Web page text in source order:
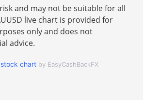
and may not be suitable for all
live chart is provided for
only and does not
advice.
stock chart by EasyCashBackFX